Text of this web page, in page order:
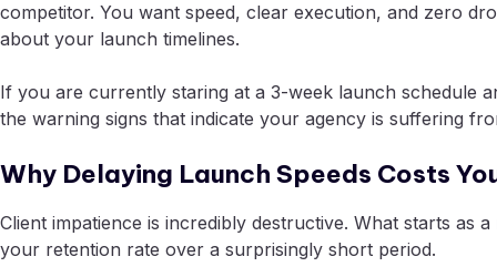
competitor. You want speed, clear execution, and zero
about your launch timelines.
If you are currently staring at a 3-week launch schedule
the warning signs that indicate your agency is suffering
Why Delaying Launch Speeds Costs
Client impatience is incredibly destructive. What starts as
your retention rate over a surprisingly short period.